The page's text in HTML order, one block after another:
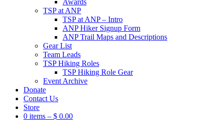
Awards
TSP at ANP
TSP at ANP – Intro
ANP Hiker Signup Form
ANP Trail Maps and Descriptions
Gear List
Team Leads
TSP Hiking Roles
TSP Hiking Role Gear
Event Archive
Donate
Contact Us
Store
0 items – $ 0.00